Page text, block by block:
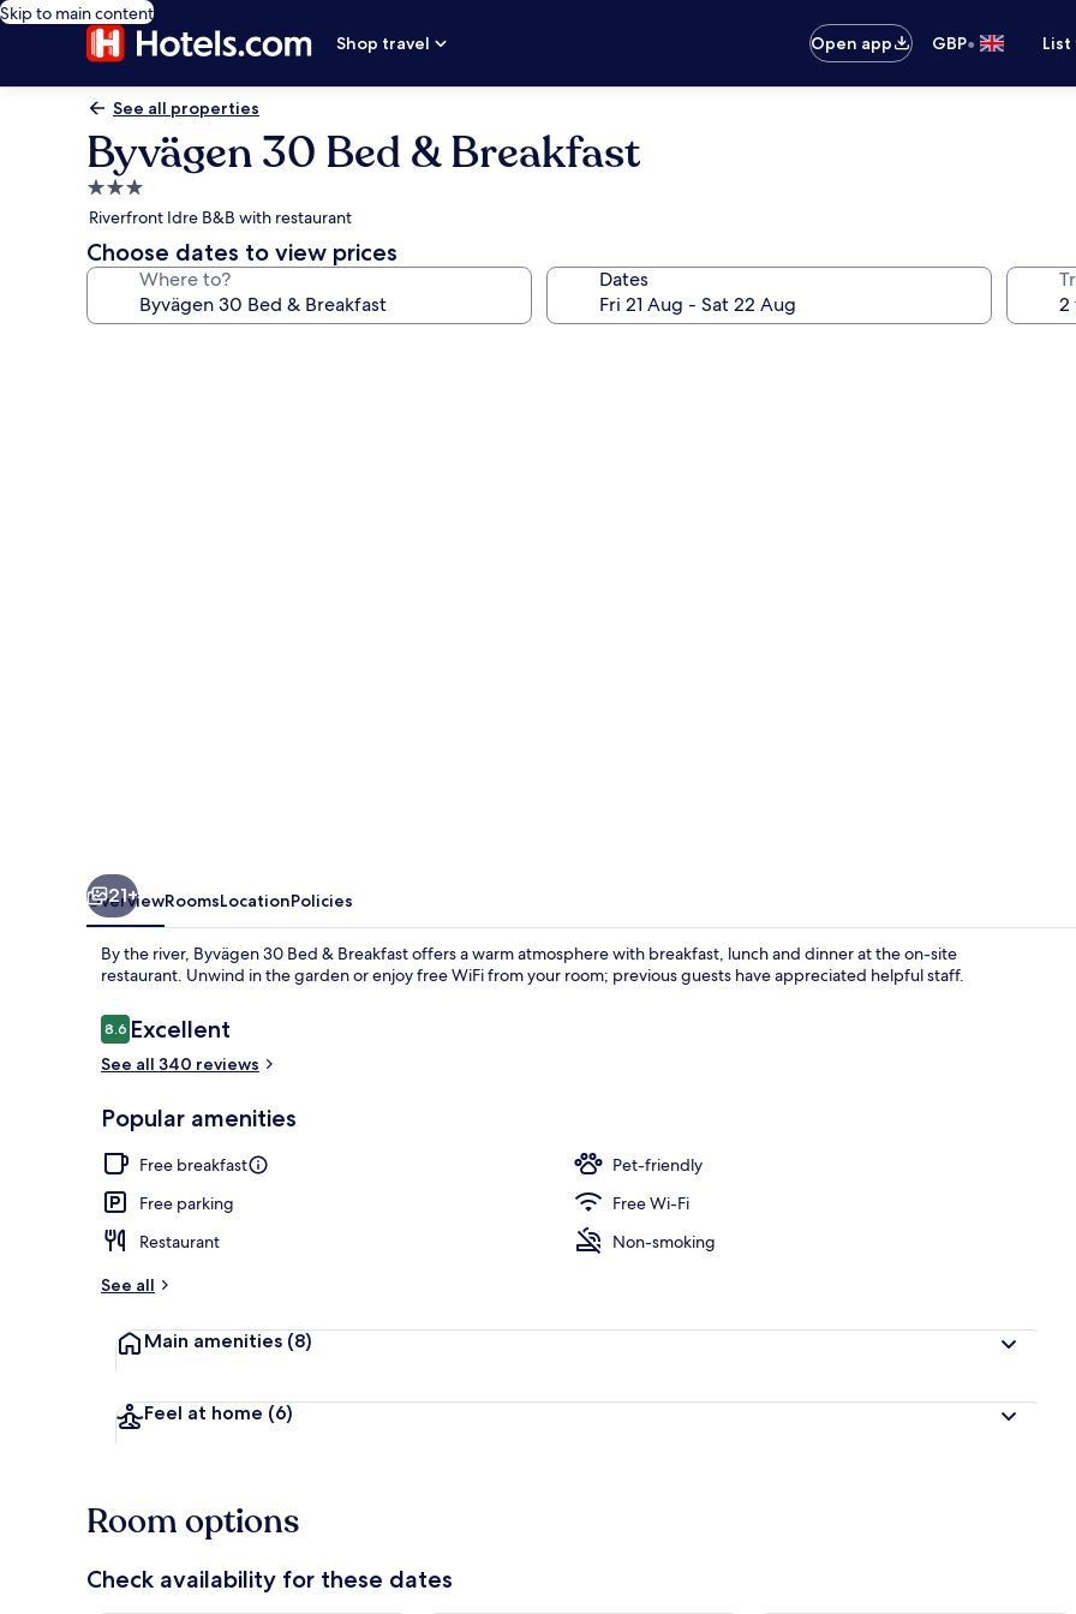
Skip to main content
Shop travel
Open app GBP•
See all properties
Byvägen 30 Bed & Breakfast
3.0
star
property
Riverfront Idre B&B with restaurant
Choose dates to view prices
Where to? Dates
21+
OverviewRoomsLocationPolicies
By the river, Byvägen 30 Bed & Breakfast offers a warm atmosphere with breakfast, lunch and dinner at the on-site
restaurant. Unwind in the garden or enjoy free WiFi from your room; previous guests have appreciated helpful staff.
Reviews
8.68.6 out of 10
Excellent
See all 340 reviews
Popular amenities
Free breakfast
Pet-friendly
Free parking
Free Wi-Fi
Restaurant
Non-smoking
See all
Main amenities (8)
Feel at home (6)
Room options
Check availability for these dates